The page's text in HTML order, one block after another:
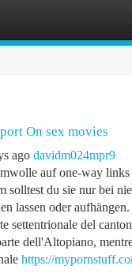
On sex movies
ago davidm024mpr9
auf one-way
solltest du sie nur bei
lassen oder
settentrionale del
dell'Altopiano,
https://